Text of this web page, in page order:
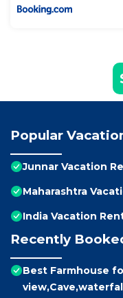
Popular
Junnar Vacation
Maharashtra
India Vacation
Recently
Best Farmhouse